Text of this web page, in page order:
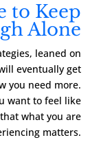
to Keep
Alone
leaned on
eventually get
you need more.
want to feel like
what you are
matters.